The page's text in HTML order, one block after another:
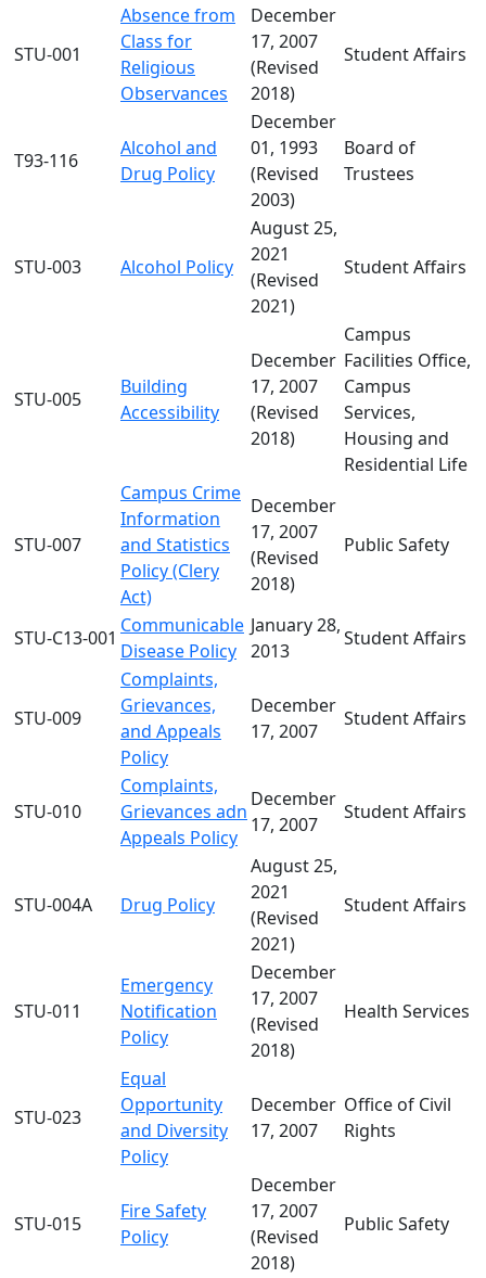
STU-001
Absence from
Class for
Religious
Observances
December
17, 2007
(Revised
2018)
Student Affairs
T93-116
Alcohol and
Drug Policy
December
01, 1993
(Revised
2003)
Board of
Trustees
STU-003 Alcohol Policy
August 25,
2021
(Revised
2021)
Student Affairs
STU-005
Building
Accessibility
December
17, 2007
(Revised
2018)
Campus
Facilities Office,
Campus
Services,
Housing and
Residential Life
STU-007
Campus Crime
Information
and Statistics
Policy (Clery
Act)
December
17, 2007
(Revised
2018)
Public Safety
STU-C13-001
Communicable
Disease Policy
January 28,
2013
Student Affairs
STU-009
Complaints,
Grievances,
and Appeals
Policy
December
17, 2007
Student Affairs
STU-010
Complaints,
Grievances adn
Appeals Policy
December
17, 2007
Student Affairs
STU-004A Drug Policy
August 25,
2021
(Revised
2021)
Student Affairs
STU-011
Emergency
Notification
Policy
December
17, 2007
(Revised
2018)
Health Services
STU-023
Equal
Opportunity
and Diversity
Policy
December
17, 2007
Office of Civil
Rights
STU-015
Fire Safety
Policy
December
17, 2007
(Revised
2018)
Public Safety